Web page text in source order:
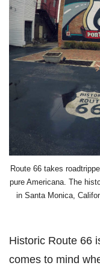
Route 66 takes
pure Americana. The
in Santa Monica,
Historic Route 66
comes to mind